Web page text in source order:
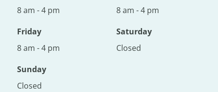
8 am - 4 pm
8 am - 4 pm
Friday
8 am - 4 pm
Saturday
Closed
Sunday
Closed